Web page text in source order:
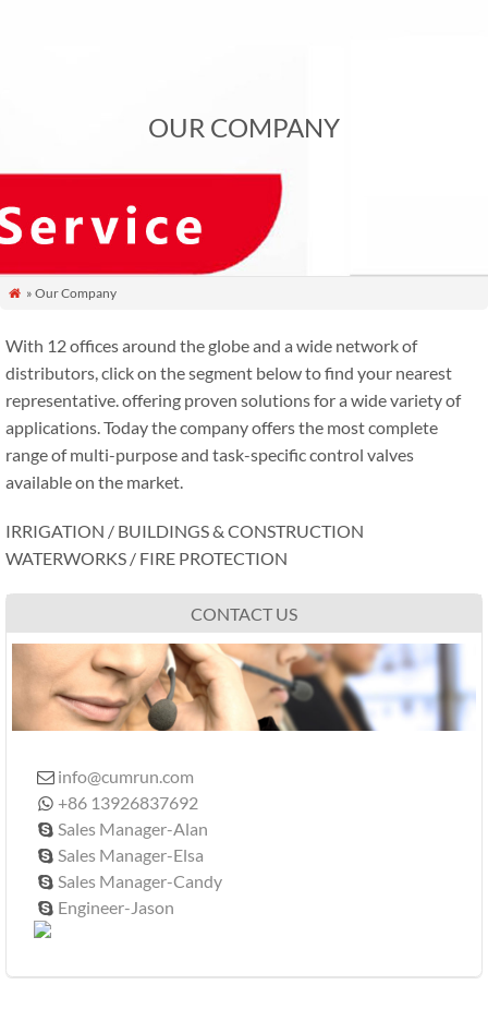
OUR COMPANY
 » Our Company
With 12 offices around the globe and a wide network of
distributors, click on the segment below to find your nearest
representative. offering proven solutions for a wide variety of
applications. Today the company offers the most complete
range of multi-purpose and task-specific control valves
available on the market.
IRRIGATION / BUILDINGS & CONSTRUCTION
WATERWORKS / FIRE PROTECTION
CONTACT US
 info@cumrun.com
 +86 13926837692
 Sales Manager-Alan
 Sales Manager-Elsa
 Sales Manager-Candy
 Engineer-Jason